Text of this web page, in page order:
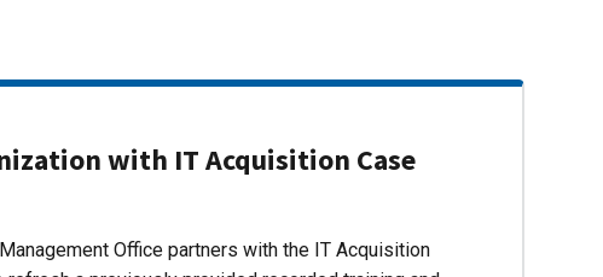
with IT Acquisition Case
Management Office partners with the IT Acquisition